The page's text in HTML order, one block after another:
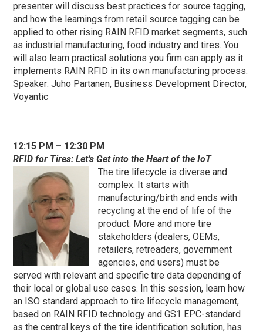
presenter will discuss best practices for source tagging,
and how the learnings from retail source tagging can be
applied to other rising RAIN RFID market segments, such
as industrial manufacturing, food industry and tires. You
will also learn practical solutions you firm can apply as it
implements RAIN RFID in its own manufacturing process.
Speaker: Juho Partanen, Business Development Director,
Voyantic
12:15 PM – 12:30 PM
RFID for Tires: Let’s Get into the Heart of the IoT
The tire lifecycle is diverse and
complex. It starts with
manufacturing/birth and ends with
recycling at the end of life of the
product. More and more tire
stakeholders (dealers, OEMs,
retailers, retreaders, government
agencies, end users) must be
served with relevant and specific tire data depending of
their local or global use cases. In this session, learn how
an ISO standard approach to tire lifecycle management,
based on RAIN RFID technology and GS1 EPC-standard
as the central keys of the tire identification solution, has